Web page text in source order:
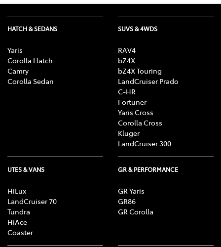
HATCH & SEDANS
Yaris
Corolla Hatch
Camry
Corolla Sedan
SUVS & 4WDS
RAV4
bZ4X
bZ4X Touring
LandCruiser Prado
C-HR
Fortuner
Yaris Cross
Corolla Cross
Kluger
LandCruiser 300
UTES & VANS
HiLux
LandCruiser 70
Tundra
HiAce
Coaster
GR & PERFORMANCE
GR Yaris
GR86
GR Corolla